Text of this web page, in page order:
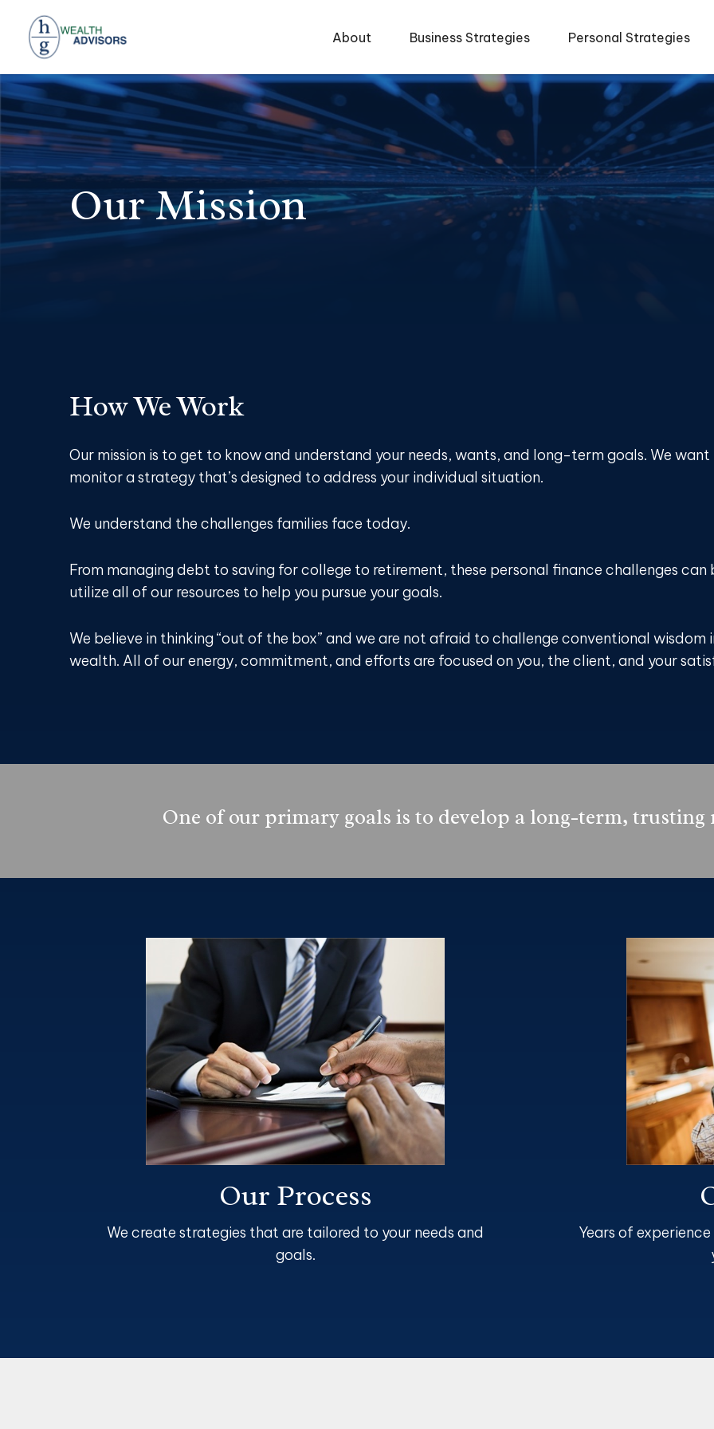
About Business Strategies Personal Strategies
Our Mission
How We Work
Our mission is to get to know and understand your needs, wants, and long-term goals. We
monitor a strategy that’s designed to address your individual situation.
We understand the challenges families face today.
From managing debt to saving for college to retirement, these personal finance challenges
utilize all of our resources to help you pursue your goals.
We believe in thinking “out of the box” and we are not afraid to challenge conventional
wealth. All of our energy, commitment, and efforts are focused on you, the client, and your
One of our primary goals is to develop a long-term,
Our Process
We create strategies that are tailored to your needs and
goals.
Years of